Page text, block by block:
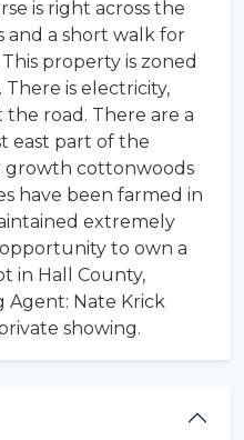
is right across the
and a short walk for
property is zoned
is electricity,
road. There are a
east part of the
growth cottonwoods
have been farmed in
extremely
to own a
in Hall County,
Agent: Nate Krick
showing.